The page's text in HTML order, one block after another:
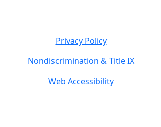
Privacy Policy
Nondiscrimination & Title IX
Web Accessibility